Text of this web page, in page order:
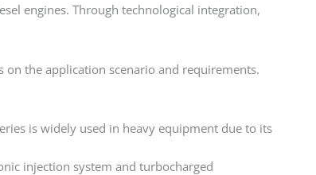
engines. Through technological integration,
on the application scenario and requirements.
is widely used in heavy equipment due to its
injection system and turbocharged